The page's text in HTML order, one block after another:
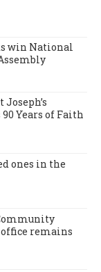
win National
Years of Faith
ones in the
office remains